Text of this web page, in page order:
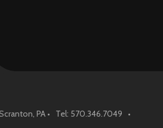
PA • Tel: 570.346.7049 •